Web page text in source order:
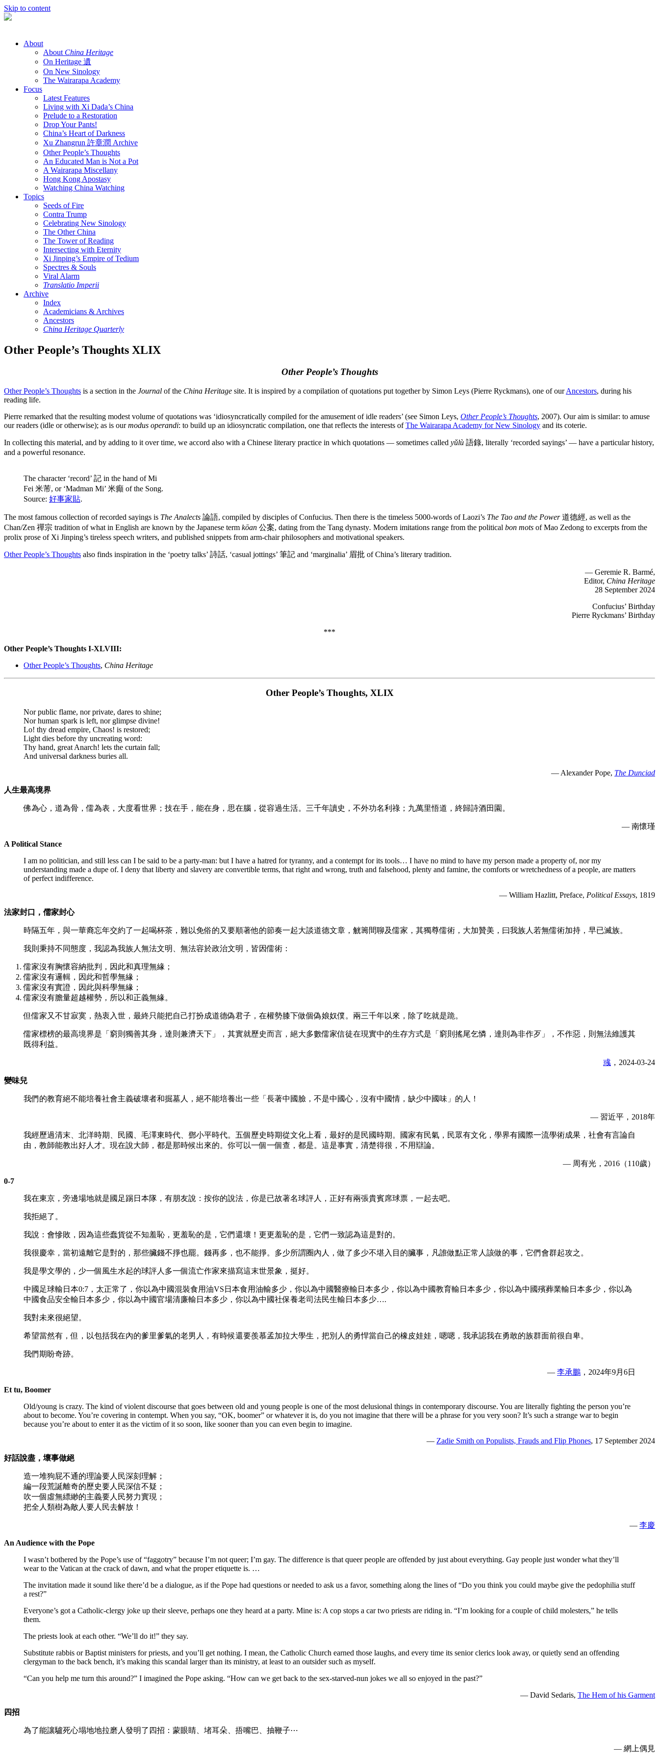
Skip to content
About
About China Heritage
On Heritage 遺
On New Sinology
The Wairarapa Academy
Focus
Latest Features
Living with Xi Dada’s China
Prelude to a Restoration
Drop Your Pants!
China’s Heart of Darkness
Xu Zhangrun 許章潤 Archive
Other People’s Thoughts
An Educated Man is Not a Pot
A Wairarapa Miscellany
Hong Kong Apostasy
Watching China Watching
Topics
Seeds of Fire
Contra Trump
Celebrating New Sinology
The Other China
The Tower of Reading
Intersecting with Eternity
Xi Jinping’s Empire of Tedium
Spectres & Souls
Viral Alarm
Translatio Imperii
Archive
Index
Academicians & Archives
Ancestors
China Heritage Quarterly
Other People’s Thoughts XLIX
Other People’s Thoughts
Other People’s Thoughts is a section in the Journal of the China Heritage site. It is inspired by a compilation of quotations put together by Simon Leys (Pierre Ryckmans), one of ourAncestors, during his
reading life.
Pierre remarked that the resulting modest volume of quotations was ‘idiosyncratically compiled for the amusement of idle readers’ (see Simon Leys, Other People’s Thoughts, 2007). Our aim is similar: to amuse
our readers (idle or otherwise); as is ourmodus operandi: to build up an idiosyncratic compilation, one that reflects the interests ofThe Wairarapa Academy for New Sinology and its coterie.
In collecting this material, and by adding to it over time, we accord also with a Chinese literary practice in which quotations — sometimes called yǔlù 語錄, literally ‘recorded sayings’ — have a particular history,
and a powerful resonance.
The character ‘record’ 記 in the hand of Mi
Fei 米芾, or ‘Madman Mi’ 米癲 of the Song.
Source: 好事家貼.
The most famous collection of recorded sayings is The Analects 論語, compiled by disciples of Confucius. Then there is the timeless 5000-words of Laozi’s The Tao and the Power道德經, as well as the
Chan/Zen 禪宗 tradition of what in English are known by the Japanese term kōan 公案, dating from the Tang dynasty. Modern imitations range from the political bon mots of Mao Zedong to excerpts from the
prolix prose of Xi Jinping’s tireless speech writers, and published snippets from arm-chair philosophers and motivational speakers.
Other People’s Thoughts also finds inspiration in the ‘poetry talks’ 詩話, ‘casual jottings’ 筆記 and ‘marginalia’ 眉批 of China’s literary tradition.
— Geremie R. Barmé,
Editor, China Heritage
28 September 2024
Confucius’ Birthday
Pierre Ryckmans’ Birthday
***
Other People’s Thoughts I-XLVIII:
Other People’s Thoughts, China Heritage
Other People’s Thoughts, XLIX
Nor public flame, nor private, dares to shine;
Nor human spark is left, nor glimpse divine!
Lo! thy dread empire, Chaos! is restored;
Light dies before thy uncreating word:
Thy hand, great Anarch! lets the curtain fall;
And universal darkness buries all.
— Alexander Pope, The Dunciad
人生最高境界
佛為心，道為骨，儒為表，大度看世界；技在手，能在身，思在腦，從容過生活。三千年讀史，不外功名利祿；九萬里悟道，終歸詩酒田園。
— 南懷瑾
A Political Stance
I am no politician, and still less can I be said to be a party-man: but I have a hatred for tyranny, and a contempt for its tools… I have no mind to have my person made a property of, nor my
understanding made a dupe of. I deny that liberty and slavery are convertible terms, that right and wrong, truth and falsehood, plenty and famine, the comforts or wretchedness of a people, are matters
of perfect indifference.
— William Hazlitt, Preface, Political Essays, 1819
法家封口，儒家封心
時隔五年，與一華裔忘年交約了一起喝杯茶，難以免俗的又要順著他的節奏一起大談道德文章，觥籌間聊及儒家，其獨尊儒術，大加贊美，曰我族人若無儒術加持，早已滅族。
我則秉持不同態度，我認為我族人無法文明、無法容於政治文明，皆因儒術：
儒家沒有胸懷容納批判，因此和真理無緣；
儒家沒有邏輯，因此和哲學無緣；
儒家沒有實證，因此與科學無緣；
儒家沒有膽量超越權勢，所以和正義無緣。
但儒家又不甘寂寞，熱衷入世，最終只能把自己打扮成道德偽君子，在權勢膝下做個偽娘奴僕。兩三千年以來，除了吃就是跪。
儒家標榜的最高境界是「窮則獨善其身，達則兼濟天下」，其實就歷史而言，絕大多數儒家信徒在現實中的生存方式是「窮則搖尾乞憐，達則為非作歹」，不作惡，則無法維護其
既得利益。
彧 ，2024-03-24
變味兒
我們的教育絕不能培養社會主義破壞者和掘墓人，絕不能培養出一些「長著中國臉，不是中國心，沒有中國情，缺少中國味」的人！
— 習近平，2018年
我經歷過清末、北洋時期、民國、毛澤東時代、鄧小平時代。五個歷史時期從文化上看，最好的是民國時期。國家有民氣，民眾有文化，學界有國際一流學術成果，社會有言論自
由，教師能教出好人才。現在說大師，都是那時候出來的。你可以一個一個查，都是。這是事實，清楚得很，不用辯論。
— 周有光，2016（110歲）
0-7
我在東京，旁邊場地就是國足踢日本隊，有朋友說：按你的說法，你是已故著名球評人，正好有兩張貴賓席球票，一起去吧。
我拒絕了。
我說：會慘敗，因為這些蠢貨從不知羞恥，更羞恥的是，它們還壞！更更羞恥的是，它們一致認為這是對的。
我很慶幸，當初遠離它是對的，那些臟錢不掙也罷。錢再多，也不能掙。多少所謂圈內人，做了多少不堪入目的臟事，凡誰做點正常人該做的事，它們會群起攻之。
我是學文學的，少一個風生水起的球評人多一個流亡作家來描寫這末世景象，挺好。
中國足球輸日本0:7，太正常了，你以為中國混裝食用油VS日本食用油輸多少，你以為中國醫療輸日本多少，你以為中國教育輸日本多少，你以為中國殯葬業輸日本多少，你以為
中國食品安全輸日本多少，你以為中國官場清廉輸日本多少，你以為中國社保養老司法民生輸日本多少….
我對未來很絕望。
希望當然有，但，以包括我在內的爹里爹氣的老男人，有時候還要羨慕孟加拉大學生，把別人的勇悍當自己的橡皮娃娃，嗯嗯，我承認我在勇敢的族群面前很自卑。
我們期盼奇跡。
— 李承鵬 ，2024年9月6日
Et tu, Boomer
Old/young is crazy. The kind of violent discourse that goes between old and young people is one of the most delusional things in contemporary discourse. You are literally fighting the person you’re
about to become. You’re covering in contempt. When you say, “OK, boomer” or whatever it is, do you not imagine that there will be a phrase for you very soon? It’s such a strange war to begin
because you’re about to enter it as the victim of it so soon, like sooner than you can even begin to imagine.
— Zadie Smith on Populists, Frauds and Flip Phones, 17 September 2024
好話說盡，壞事做絕
造一堆狗屁不通的理論要人民深刻理解；
編一段荒誕離奇的歷史要人民深信不疑；
吹一個虛無縹緲的主義要人民努力實現；
把全人類樹為敵人要人民去解放！
— 李慶
An Audience with the Pope
I wasn’t bothered by the Pope’s use of “faggotry” because I’m not queer; I’m gay. The difference is that queer people are offended by just about everything. Gay people just wonder what they’ll
wear to the Vatican at the crack of dawn, and what the proper etiquette is. …
The invitation made it sound like there’d be a dialogue, as if the Pope had questions or needed to ask us a favor, something along the lines of “Do you think you could maybe give the pedophilia stuff
a rest?”
Everyone’s got a Catholic-clergy joke up their sleeve, perhaps one they heard at a party. Mine is: A cop stops a car two priests are riding in. “I’m looking for a couple of child molesters,” he tells
them.
The priests look at each other. “We’ll do it!” they say.
Substitute rabbis or Baptist ministers for priests, and you’ll get nothing. I mean, the Catholic Church earned those laughs, and every time its senior clerics look away, or quietly send an offending
clergyman to the back bench, it’s making this scandal larger than its ministry, at least to an outsider such as myself.
“Can you help me turn this around?” I imagined the Pope asking. “How can we get back to the sex-starved-nun jokes we all so enjoyed in the past?”
— David Sedaris, The Hem of his Garment
四招
為了能讓驢死心塌地地拉磨人發明了四招：蒙眼睛、堵耳朵、捂嘴巴、抽鞭子⋯
— 網上偶見